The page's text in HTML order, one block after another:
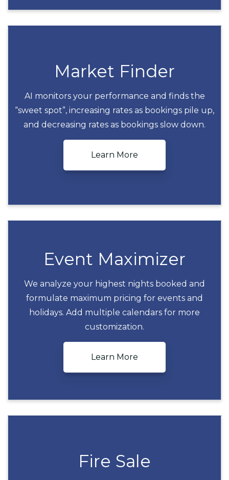
Market Finder
Market Finder
AI monitors your performance and finds the
“sweet spot”, increasing rates as bookings pile up,
and decreasing rates as bookings slow down.
Learn More
Event Maximizer
Event Maximizer
We analyze your highest nights booked and
formulate maximum pricing for events and
holidays. Add multiple calendars for more
customization.
Learn More
Fire Sale